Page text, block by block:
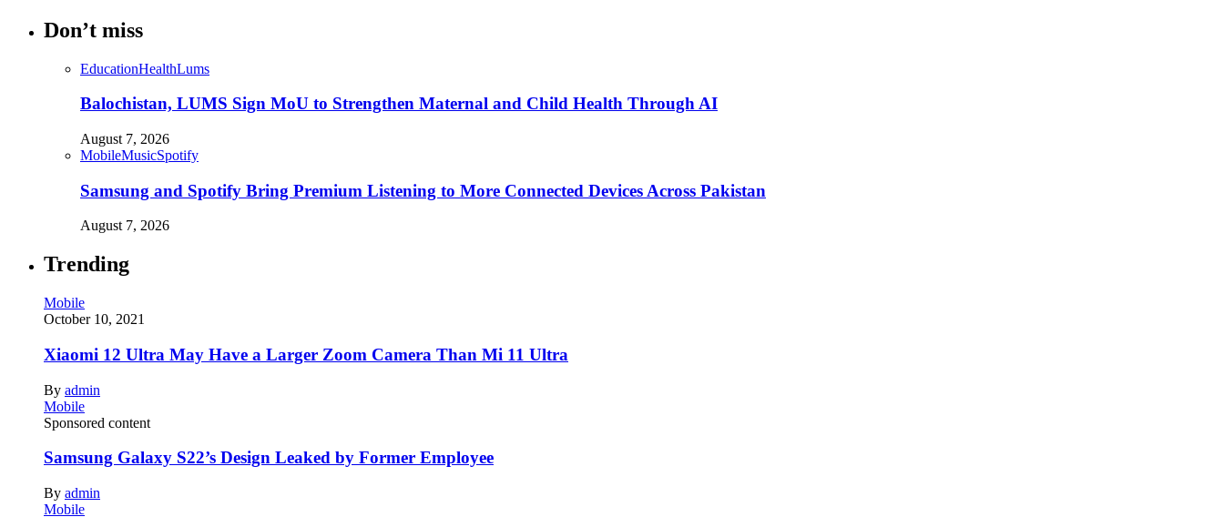
Don’t miss
EducationHealthLums
Balochistan, LUMS Sign MoU to Strengthen Maternal and Child Health Through AI
August 7, 2026
MobileMusicSpotify
Samsung and Spotify Bring Premium Listening to More Connected Devices Across Pakistan
August 7, 2026
Trending
Mobile
October 10, 2021
Xiaomi 12 Ultra May Have a Larger Zoom Camera Than Mi 11 Ultra
By admin
Mobile
Sponsored content
Samsung Galaxy S22’s Design Leaked by Former Employee
By admin
Mobile